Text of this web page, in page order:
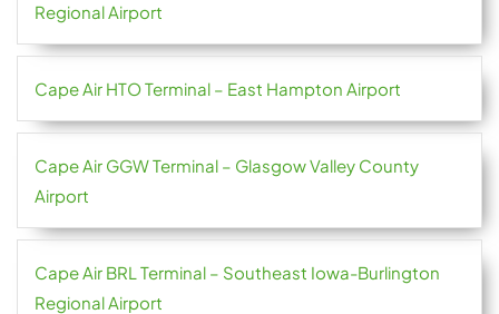
Regional Airport
Cape Air HTO Terminal – East Hampton Airport
Cape Air GGW Terminal – Glasgow Valley County
Airport
Cape Air BRL Terminal – Southeast Iowa-Burlington
Regional Airport